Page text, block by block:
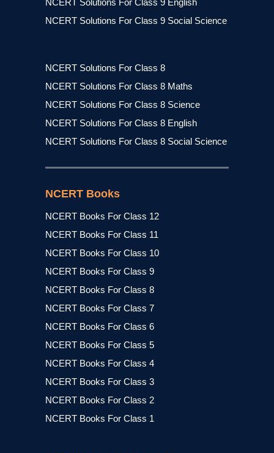
NCERT Solutions For Class 9 English
NCERT Solutions For Class 9 Social Science
NCERT Solutions For Class 8
NCERT Solutions For Class 8 Maths
NCERT Solutions For Class 8 Science
NCERT Solutions For Class 8 English
NCERT Solutions For Class 8 Social Science
NCERT Books
NCERT Books For Class 12
NCERT Books For Class 11
NCERT Books For Class 10
NCERT Books For Class 9
NCERT Books For Class 8
NCERT Books For Class 7
NCERT Books For Class 6
NCERT Books For Class 5
NCERT Books For Class 4
NCERT Books For Class 3
NCERT Books For Class 2
NCERT Books For Class 1